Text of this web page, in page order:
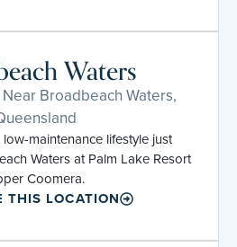
Waters
Broadbeach Waters,
maintenance lifestyle just
Waters at Palm Lake Resort
Coomera.
THIS LOCATION